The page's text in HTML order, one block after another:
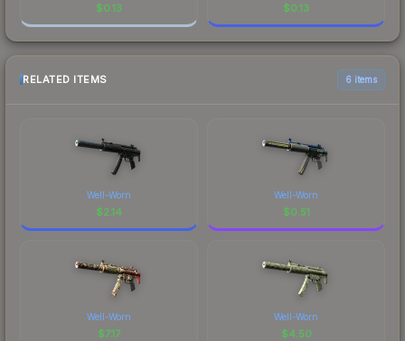
$0.13 $0.13
RELATED ITEMS 6 items
Well-Worn
$2.14
Well-Worn
$0.51
Well-Worn
$7.17
Well-Worn
$4.50